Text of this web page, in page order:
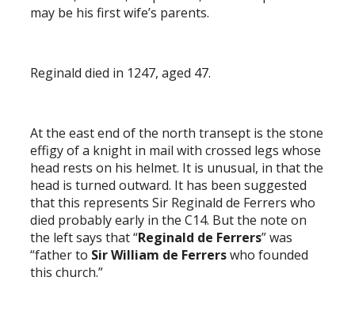
may be his first wife’s parents.
Reginald died in 1247, aged 47.
At the east end of the north transept is the stone
effigy of a knight in mail with crossed legs whose
head rests on his helmet. It is unusual, in that the
head is turned outward. It has been suggested
that this represents Sir Reginald de Ferrers who
died probably early in the C14. But the note on
the left says that “Reginald de Ferrers” was
“father to Sir William de Ferrerswho founded
this church.”